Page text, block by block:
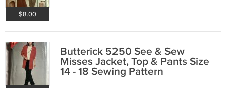
$8.00
Butterick 5250 See & Sew
Misses Jacket, Top & Pants Size
14 - 18 Sewing Pattern